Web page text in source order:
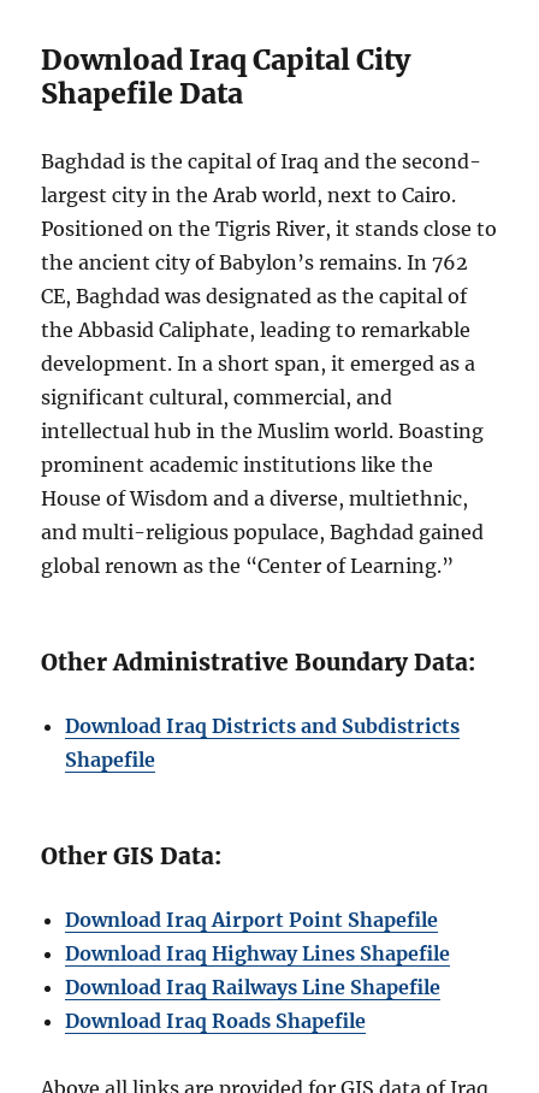
Download Iraq Capital City
Shapefile Data
Baghdad is the capital of Iraq and the second-
largest city in the Arab world, next to Cairo.
Positioned on the Tigris River, it stands close to
the ancient city of Babylon’s remains. In 762
CE, Baghdad was designated as the capital of
the Abbasid Caliphate, leading to remarkable
development. In a short span, it emerged as a
significant cultural, commercial, and
intellectual hub in the Muslim world. Boasting
prominent academic institutions like the
House of Wisdom and a diverse, multiethnic,
and multi-religious populace, Baghdad gained
global renown as the “Center of Learning.”
Other Administrative Boundary Data:
Download Iraq Districts and Subdistricts
Shapefile
Other GIS Data:
Download Iraq Airport Point Shapefile
Download Iraq Highway Lines Shapefile
Download Iraq Railways Line Shapefile
Download Iraq Roads Shapefile